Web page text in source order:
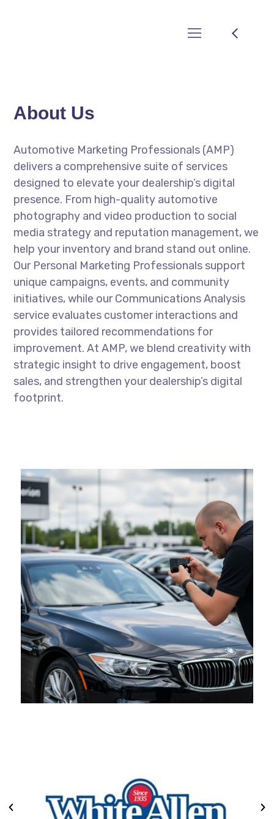
About Us
Automotive Marketing Professionals (AMP)
delivers a comprehensive suite of services
designed to elevate your dealership’s digital
presence. From high-quality automotive
photography and video production to social
media strategy and reputation management, we
help your inventory and brand stand out online.
Our Personal Marketing Professionals support
unique campaigns, events, and community
initiatives, while our Communications Analysis
service evaluates customer interactions and
provides tailored recommendations for
improvement. At AMP, we blend creativity with
strategic insight to drive engagement, boost
sales, and strengthen your dealership’s digital
footprint.